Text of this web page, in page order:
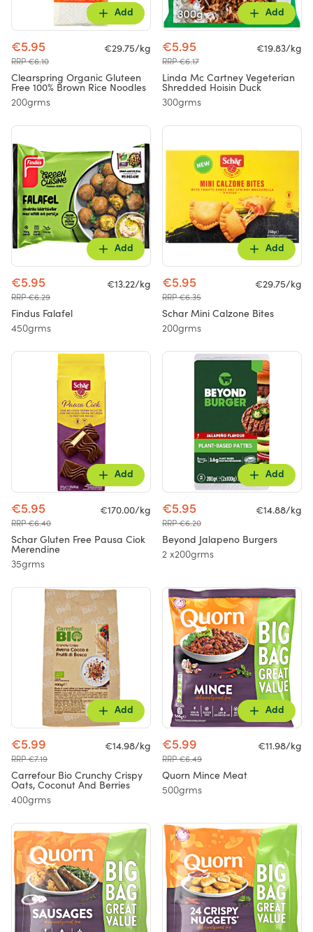
Add
€5.95
RRP €6.10
€29.75/kg
Clearspring Organic Gluteen
Free 100% Brown Rice Noodles
200grms
Add
€5.95
RRP €6.17
€19.83/kg
Linda Mc Cartney Vegeterian
Shredded Hoisin Duck
300grms
Add
€5.95
RRP €6.29
€13.22/kg
Findus Falafel
450grms
Add
€5.95
RRP €6.35
€29.75/kg
Schar Mini Calzone Bites
200grms
Add
€5.95
RRP €6.40
€170.00/kg
Schar Gluten Free Pausa Ciok
Merendine
35grms
Add
€5.95
RRP €6.20
€14.88/kg
Beyond Jalapeno Burgers
2 x200grms
Add
€5.99
RRP €7.19
€14.98/kg
Carrefour Bio Crunchy Crispy
Oats, Coconut And Berries
400grms
Add
€5.99
RRP €6.49
€11.98/kg
Quorn Mince Meat
500grms